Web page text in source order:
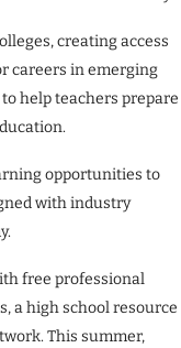
creating access
careers in emerging
help teachers prepare
opportunities to
with industry
free professional
a high school resource
This summer,